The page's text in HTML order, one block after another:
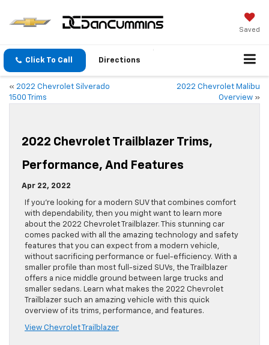
Saved
Click To Call Directions
« 2022 Chevrolet Silverado
1500 Trims
2022 Chevrolet Malibu
Overview »
2022 Chevrolet Trailblazer Trims,
Performance, And Features
Apr 22, 2022
If you’re looking for a modern SUV that combines comfort
with dependability, then you might want to learn more
about the 2022 Chevrolet Trailblazer. This stunning car
comes packed with all the amazing technology and safety
features that you can expect from a modern vehicle,
without sacrificing performance or fuel-efficiency. With a
smaller profile than most full-sized SUVs, the Trailblazer
offers a nice middle ground between large trucks and
smaller sedans. Learn what makes the 2022 Chevrolet
Trailblazer such an amazing vehicle with this quick
overview of its trims, performance, and features.
View Chevrolet Trailblazer